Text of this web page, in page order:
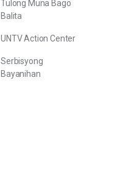
Tulong Muna Bago
Balita
UNTV Action Center
Serbisyong
Bayanihan